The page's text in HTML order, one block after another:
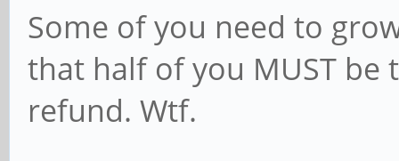
Some of you need to
that half of you MUST
refund. Wtf.